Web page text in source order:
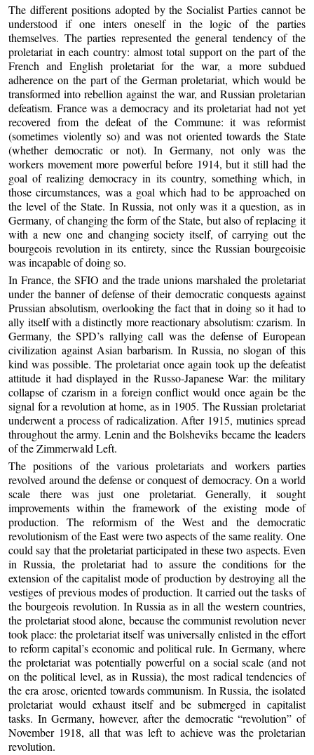
The different positions adopted by the Socialist Parties cannot be
understood if one inters oneself in the logic of the parties
themselves. The parties represented the general tendency of the
proletariat in each country: almost total support on the part of the
French and English proletariat for the war, a more subdued
adherence on the part of the German proletariat, which would be
transformed into rebellion against the war, and Russian proletarian
defeatism. France was a democracy and its proletariat had not yet
recovered from the defeat of the Commune: it was reformist
(sometimes violently so) and was not oriented towards the State
(whether democratic or not). In Germany, not only was the
workers movement more powerful before 1914, but it still had the
goal of realizing democracy in its country, something which, in
those circumstances, was a goal which had to be approached on
the level of the State. In Russia, not only was it a question, as in
Germany, of changing the form of the State, but also of replacing it
with a new one and changing society itself, of carrying out the
bourgeois revolution in its entirety, since the Russian bourgeoisie
was incapable of doing so.
In France, the SFIO and the trade unions marshaled the proletariat
under the banner of defense of their democratic conquests against
Prussian absolutism, overlooking the fact that in doing so it had to
ally itself with a distinctly more reactionary absolutism: czarism. In
Germany, the SPD’s rallying call was the defense of European
civilization against Asian barbarism. In Russia, no slogan of this
kind was possible. The proletariat once again took up the defeatist
attitude it had displayed in the Russo-Japanese War: the military
collapse of czarism in a foreign conflict would once again be the
signal for a revolution at home, as in 1905. The Russian proletariat
underwent a process of radicalization. After 1915, mutinies spread
throughout the army. Lenin and the Bolsheviks became the leaders
of the Zimmerwald Left.
The positions of the various proletariats and workers parties
revolved around the defense or conquest of democracy. On a world
scale there was just one proletariat. Generally, it sought
improvements within the framework of the existing mode of
production. The reformism of the West and the democratic
revolutionism of the East were two aspects of the same reality. One
could say that the proletariat participated in these two aspects. Even
in Russia, the proletariat had to assure the conditions for the
extension of the capitalist mode of production by destroying all the
vestiges of previous modes of production. It carried out the tasks of
the bourgeois revolution. In Russia as in all the western countries,
the proletariat stood alone, because the communist revolution never
took place: the proletariat itself was universally enlisted in the effort
to reform capital’s economic and political rule. In Germany, where
the proletariat was potentially powerful on a social scale (and not
on the political level, as in Russia), the most radical tendencies of
the era arose, oriented towards communism. In Russia, the isolated
proletariat would exhaust itself and be submerged in capitalist
tasks. In Germany, however, after the democratic “revolution” of
November 1918, all that was left to achieve was the proletarian
revolution.